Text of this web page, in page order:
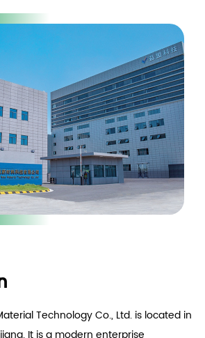
Technology Co., Ltd. is located in